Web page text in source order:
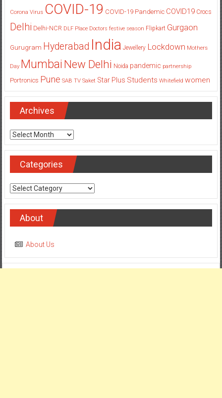
Corona Virus COVID-19 COVID-19 Pandemic COVID19 Crocs
Delhi Delhi-NCR DLF Place Doctors festive season Flipkart Gurgaon
Gurugram Hyderabad India Jewellery Lockdown Mothers
Day Mumbai New Delhi Noida pandemic partnership
Portronics Pune SAB TV Saket Star Plus Students Whitefield women
Archives
Archives
Categories
Categories
About
About Us